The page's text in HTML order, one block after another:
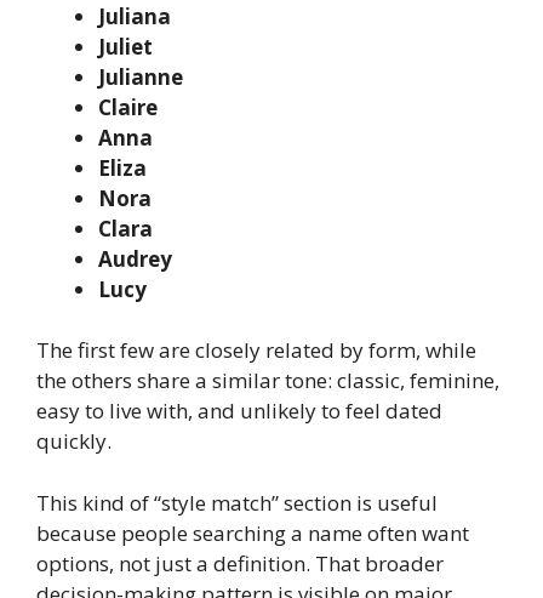
Juliana
Juliet
Julianne
Claire
Anna
Eliza
Nora
Clara
Audrey
Lucy
The first few are closely related by form, while
the others share a similar tone: classic, feminine,
easy to live with, and unlikely to feel dated
quickly.
This kind of “style match” section is useful
because people searching a name often want
options, not just a definition. That broader